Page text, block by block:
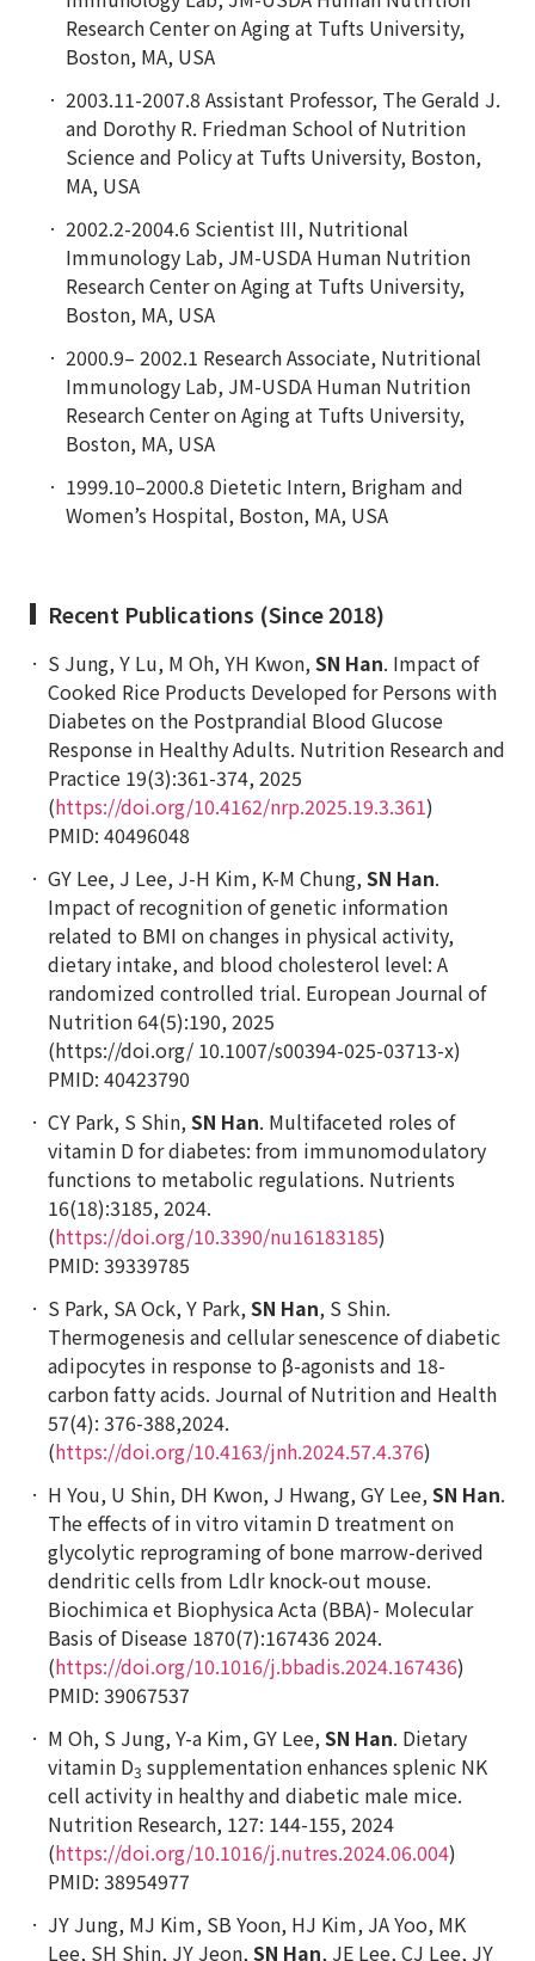
Research Center on Aging at Tufts University,
Boston, MA, USA
2003.11-2007.8 Assistant Professor, The Gerald J.
and Dorothy R. Friedman School of Nutrition
Science and Policy at Tufts University, Boston,
MA, USA
2002.2-2004.6 Scientist III, Nutritional
Immunology Lab, JM-USDA Human Nutrition
Research Center on Aging at Tufts University,
Boston, MA, USA
2000.9– 2002.1 Research Associate, Nutritional
Immunology Lab, JM-USDA Human Nutrition
Research Center on Aging at Tufts University,
Boston, MA, USA
1999.10–2000.8 Dietetic Intern, Brigham and
Women’s Hospital, Boston, MA, USA
Recent Publications (Since 2018)
S Jung, Y Lu, M Oh, YH Kwon,SN Han. Impact of
Cooked Rice Products Developed for Persons with
Diabetes on the Postprandial Blood Glucose
Response in Healthy Adults. Nutrition Research and
Practice 19(3):361-374, 2025
(https://doi.org/10.4162/nrp.2025.19.3.361)
PMID: 40496048
GY Lee, J Lee, J-H Kim, K-M Chung,SN Han.
Impact of recognition of genetic information
related to BMI on changes in physical activity,
dietary intake, and blood cholesterol level: A
randomized controlled trial. European Journal of
Nutrition64(5):190, 2025
(https://doi.org/ 10.1007/s00394-025-03713-x)
PMID: 40423790
CY Park, S Shin,SN Han. Multifaceted roles of
vitamin D for diabetes: from immunomodulatory
functions to metabolic regulations. Nutrients
16(18):3185, 2024.
(https://doi.org/10.3390/nu16183185)
PMID: 39339785
S Park, SA Ock, Y Park,SN Han, S Shin.
Thermogenesis and cellular senescence of diabetic
adipocytes in response to β-agonists and 18-
carbon fatty acids. Journal of Nutrition and Health
57(4): 376-388,2024.
(https://doi.org/10.4163/jnh.2024.57.4.376)
H You, U Shin, DH Kwon, J Hwang, GY Lee,SN Han.
The effects ofin vitrovitamin D treatment on
glycolytic reprograming of bone marrow-derived
dendritic cells from Ldlrknock-out mouse.
Biochimica et Biophysica Acta (BBA)- Molecular
Basis of Disease 1870(7):167436 2024.
(https://doi.org/10.1016/j.bbadis.2024.167436)
PMID: 39067537
M Oh, S Jung, Y-a Kim, GY Lee,SN Han. Dietary
vitamin D3 supplementation enhances splenic NK
cell activity in healthy and diabetic male mice.
Nutrition Research, 127: 144-155, 2024
(https://doi.org/10.1016/j.nutres.2024.06.004)
PMID: 38954977
JY Jung, MJ Kim, SB Yoon, HJ Kim, JA Yoo, MK
Lee, SH Shin, JY Jeon,SN Han, JE Lee, CJ Lee, JY